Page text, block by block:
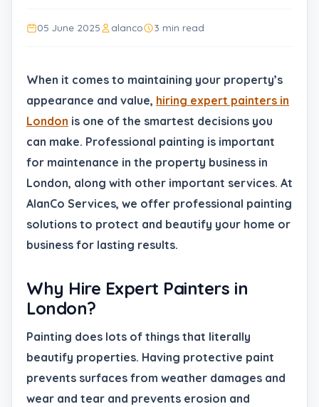
05 June 2025 alanco 3 min read
When it comes to maintaining your property’s
appearance and value, hiring expert painters in
London is one of the smartest decisions you
can make. Professional painting is important
for maintenance in the property business in
London, along with other important services. At
AlanCo Services, we offer professional painting
solutions to protect and beautify your home or
business for lasting results.
Why Hire Expert Painters in
London?
Painting does lots of things that literally
beautify properties. Having protective paint
prevents surfaces from weather damages and
wear and tear and prevents erosion and